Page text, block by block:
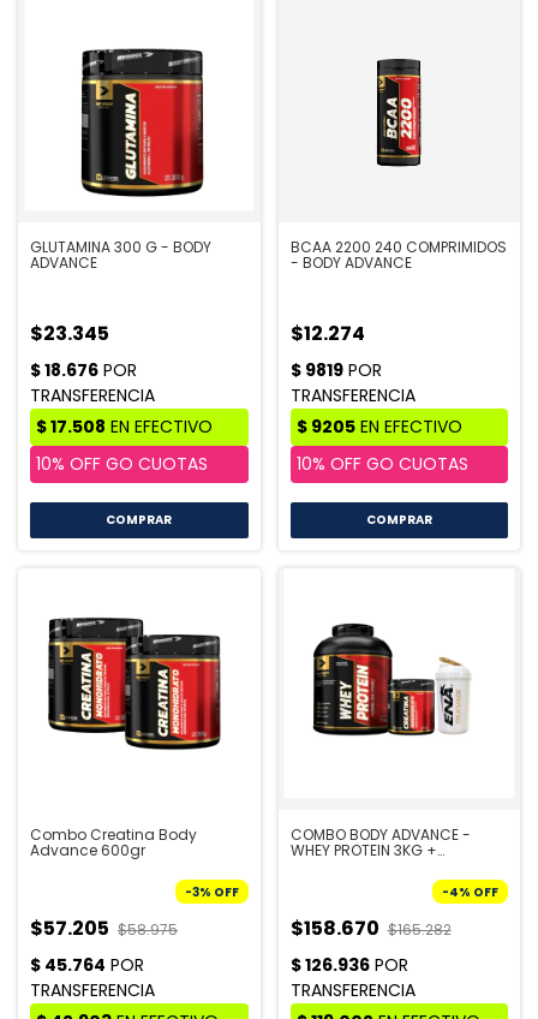
GLUTAMINA 300 G - BODY
ADVANCE
$23.345
BCAA 2200 240 COMPRIMIDOS
- BODY ADVANCE
$12.274
Combo Creatina Body
Advance 600gr
-3% OFF
$57.205 $58.975
COMBO BODY ADVANCE -
WHEY PROTEIN 3KG +
-4% OFF
$158.670 $165.282